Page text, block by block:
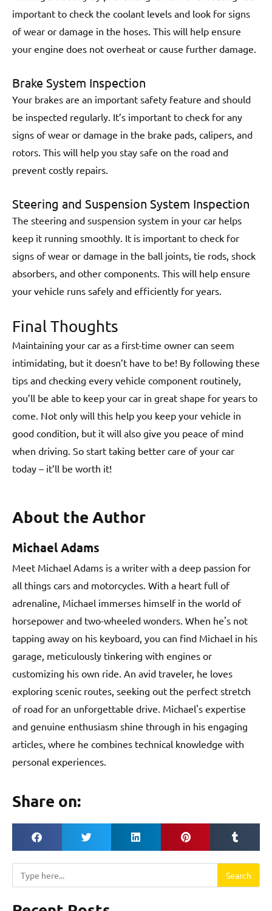
important to check the coolant levels and look for signs
of wear or damage in the hoses. This will help ensure
your engine does not overheat or cause further damage.
Brake System Inspection
Your brakes are an important safety feature and should
be inspected regularly. It’s important to check for any
signs of wear or damage in the brake pads, calipers, and
rotors. This will help you stay safe on the road and
prevent costly repairs.
Steering and Suspension System Inspection
The steering and suspension system in your car helps
keep it running smoothly. It is important to check for
signs of wear or damage in the ball joints, tie rods, shock
absorbers, and other components. This will help ensure
your vehicle runs safely and efficiently for years.
Final Thoughts
Maintaining your car as a first-time owner can seem
intimidating, but it doesn’t have to be! By following these
tips and checking every vehicle component routinely,
you’ll be able to keep your car in great shape for years to
come. Not only will this help you keep your vehicle in
good condition, but it will also give you peace of mind
when driving. So start taking better care of your car
today – it’ll be worth it!
About the Author
Michael Adams
Meet Michael Adams is a writer with a deep passion for
all things cars and motorcycles. With a heart full of
adrenaline, Michael immerses himself in the world of
horsepower and two-wheeled wonders. When he's not
tapping away on his keyboard, you can find Michael in his
garage, meticulously tinkering with engines or
customizing his own ride. An avid traveler, he loves
exploring scenic routes, seeking out the perfect stretch
of road for an unforgettable drive. Michael's expertise
and genuine enthusiasm shine through in his engaging
articles, where he combines technical knowledge with
personal experiences.
Share on:
Search Search